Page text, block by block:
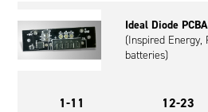
Ideal Diode
(Inspired
batteries)
1-11
12-23